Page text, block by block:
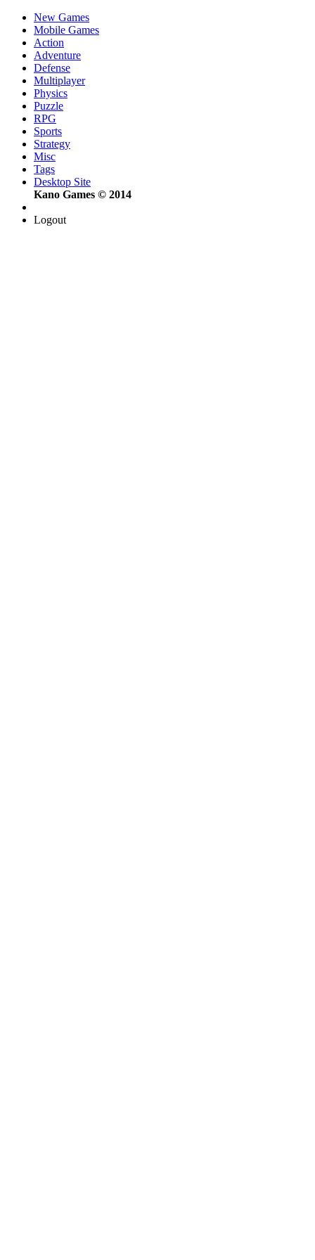
New Games
Mobile Games
Action
Adventure
Defense
Multiplayer
Physics
Puzzle
RPG
Sports
Strategy
Misc
Tags
Desktop Site
Kano Games © 2014
Logout